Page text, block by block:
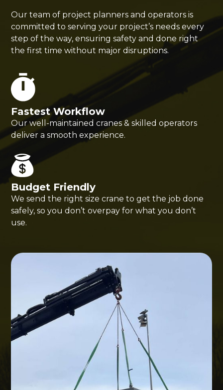
Our team of project planners and operators is
committed to serving your project’s needs every
step of the way, ensuring safety and done right
the first time without major disruptions.
Fastest Workflow
Our well-maintained cranes & skilled operators
deliver a smooth experience.
Budget Friendly
We send the right size crane to get the job done
safely, so you don’t overpay for what you don’t
use.